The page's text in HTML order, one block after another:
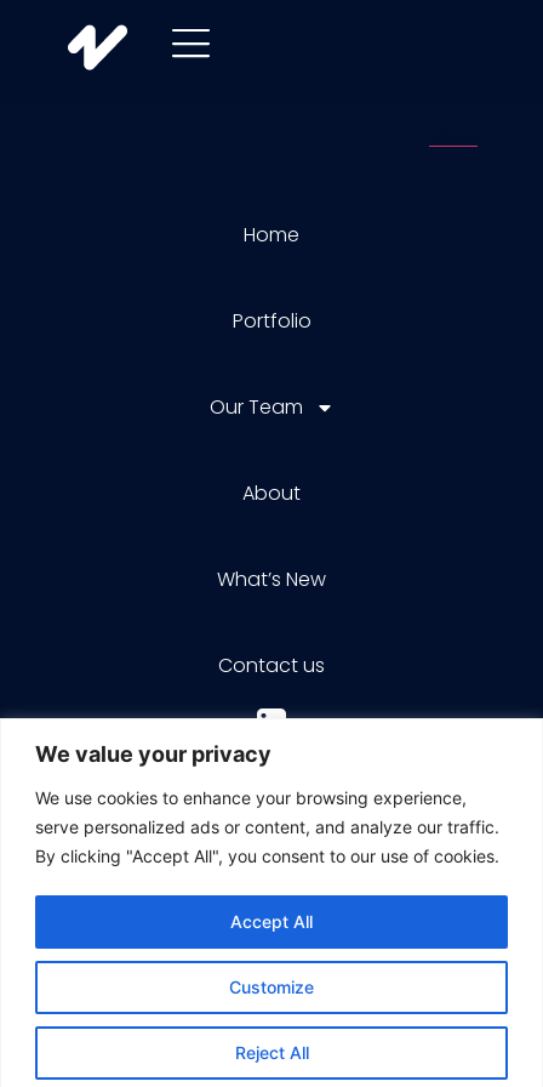
We value your privacy
We use cookies to enhance your browsing experience,
serve personalized ads or content, and analyze our traffic.
By clicking "Accept All", you consent to our use of cookies.
Customize
Reject All
Accept All
Home
Portfolio
Our Team
About
What’s New
Contact us
All rights reserved